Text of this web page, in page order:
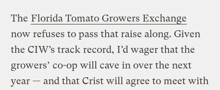
The Florida Tomato Growers Exchange
now refuses to pass that raise along. Given
the CIW’s track record, I’d wager that the
growers’ co-op will cave in over the next
year — and that Crist will agree to meet with